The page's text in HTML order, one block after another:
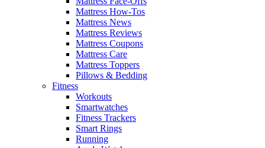
Mattress How-Tos
Mattress News
Mattress Reviews
Mattress Coupons
Mattress Care
Mattress Toppers
Pillows & Bedding
Fitness
Workouts
Smartwatches
Fitness Trackers
Smart Rings
Running